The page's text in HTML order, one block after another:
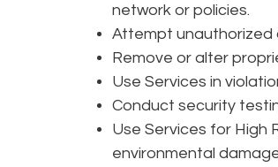
network or policies.
Attempt unauthorized
Remove or alter
Use Services in
Conduct security
Use Services for High
environmental